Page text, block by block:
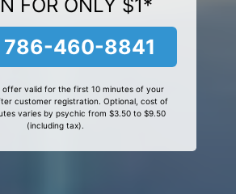
FOR ONLY $1*
786-460-8841
valid for the first 10 minutes of your
customer registration. Optional, cost of
varies by psychic from $3.50 to $9.50
(including tax).